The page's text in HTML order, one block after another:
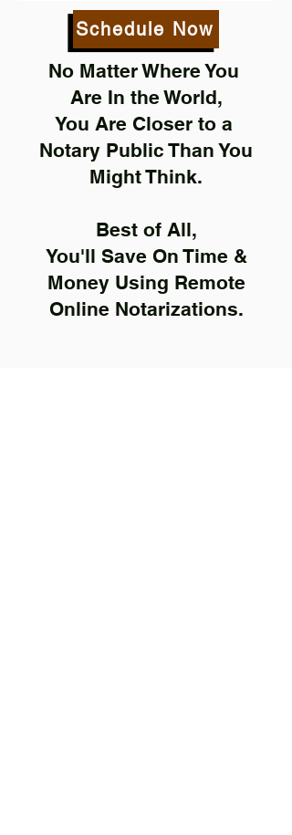
Schedule Now
No Matter Where You
Are In the World,
You Are Closer to a
Notary Public Than You
Might Think.
Best of All,
You'll Save On Time &
Money Using Remote
Online Notarizations.